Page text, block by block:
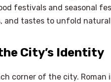
festivals and seasonal
and tastes to unfold
City’s Identity
corner of the city. Roman